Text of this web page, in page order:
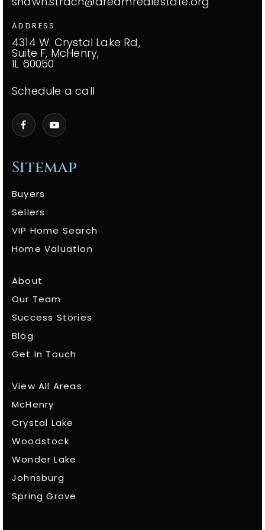
Sitemap
Buyers
Sellers
VIP Home Search
Home Valuation
About
Our Team
Success Stories
Blog
Get In Touch
View All Areas
McHenry
Crystal Lake
Woodstock
Wonder Lake
Johnsburg
Spring Grove
ADDRESS
4314 W. Crystal Lake Rd,
Suite F, McHenry,
IL 60050
Schedule a call